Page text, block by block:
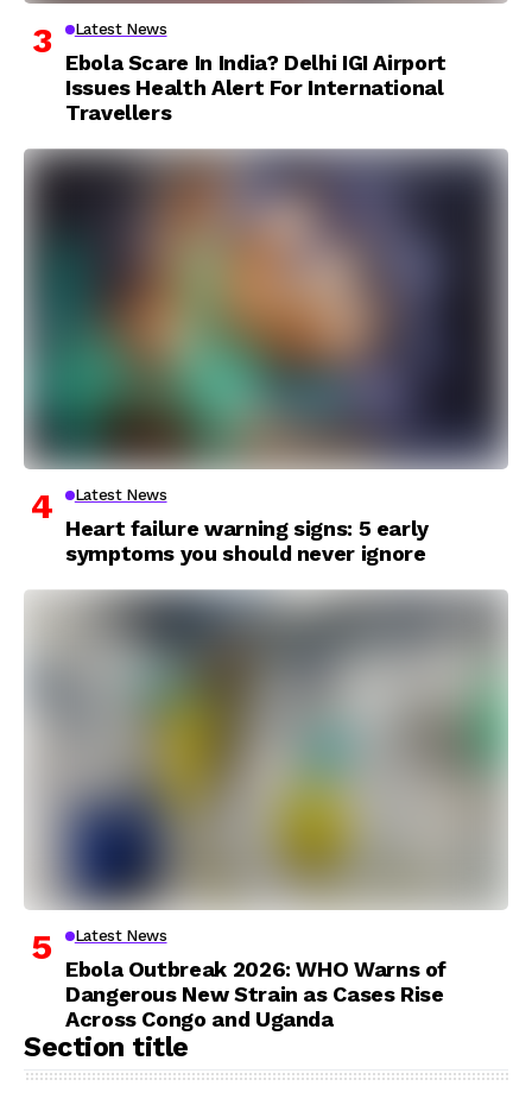
Latest News
Ebola Scare In India? Delhi IGI Airport
Issues Health Alert For International
Travellers
Latest News
Heart failure warning signs: 5 early
symptoms you should never ignore
Latest News
Ebola Outbreak 2026: WHO Warns of
Dangerous New Strain as Cases Rise
Across Congo and Uganda
Section title